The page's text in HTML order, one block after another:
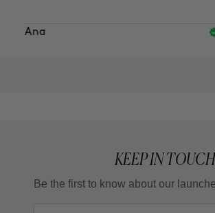
Ana
KEEP IN
Be the first to know about our